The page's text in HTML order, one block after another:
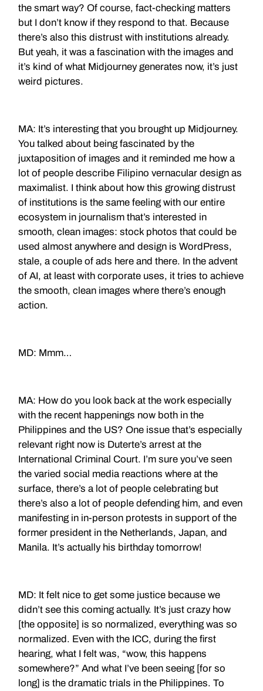
the smart way? Of course, fact-checking matters
but I don’t know if they respond to that. Because
there’s also this distrust with institutions already.
But yeah, it was a fascination with the images and
it’s kind of what Midjourney generates now, it’s just
weird pictures.
MA: It’s interesting that you brought up Midjourney.
You talked about being fascinated by the
juxtaposition of images and it reminded me how a
lot of people describe Filipino vernacular design as
maximalist. I think about how this growing distrust
of institutions is the same feeling with our entire
ecosystem in journalism that’s interested in
smooth, clean images: stock photos that could be
used almost anywhere and design is WordPress,
stale, a couple of ads here and there. In the advent
of AI, at least with corporate uses, it tries to achieve
the smooth, clean images where there’s enough
action.
MD: Mmm…
MA: How do you look back at the work especially
with the recent happenings now both in the
Philippines and the US? One issue that’s especially
relevant right now is Duterte’s arrest at the
International Criminal Court. I’m sure you’ve seen
the varied social media reactions where at the
surface, there’s a lot of people celebrating but
there’s also a lot of people defending him, and even
manifesting in in-person protests in support of the
former president in the Netherlands, Japan, and
Manila. It’s actually his birthday tomorrow!
MD: It felt nice to get some justice because we
didn’t see this coming actually. It’s just crazy how
[the opposite] is so normalized, everything was so
normalized. Even with the ICC, during the first
hearing, what I felt was, “wow, this happens
somewhere?” And what I’ve been seeing [for so
long] is the dramatic trials in the Philippines. To